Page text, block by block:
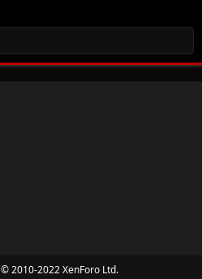
© 2010-2022 XenForo Ltd.